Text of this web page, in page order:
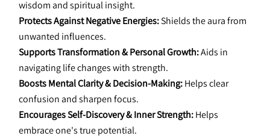
wisdom and spiritual insight.
Protects Against Negative Energies: Shields the aura from
unwanted influences.
Supports Transformation & Personal Growth: Aids in
navigating life changes with strength.
Boosts Mental Clarity & Decision-Making: Helps clear
confusion and sharpen focus.
Encourages Self-Discovery & Inner Strength: Helps
embrace one's true potential.